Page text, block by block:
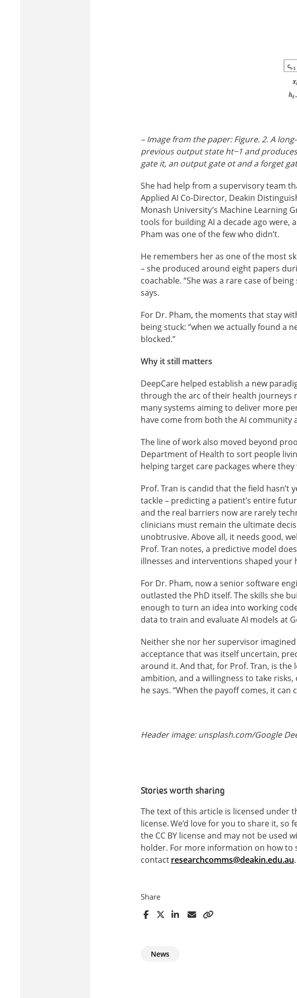
– Image from the paper: Figure. 2. A
previous output state ht−1 and
gate it, an output gate otand a forget
She had help from a supervisory team
Applied AI Co-Director, Deakin
Monash University’s Machine Learning
tools for building AI a decade ago were,
Pham was one of the few who didn’t.
He remembers her as one of the most
– she produced around eight papers
coachable. “She was a rare case of
says.
For Dr. Pham, the moments that stay
being stuck: “when we actually found a
blocked.”
Why it still matters
DeepCare helped establish a new
through the arc of their health journeys
many systems aiming to deliver more
have come from both the AI community
The line of work also moved beyond
Department of Health to sort people
helping target care packages where
Prof. Tran is candid that the field hasn’t
tackle – predicting a patient’s entire
and the real barriers now are rarely
clinicians must remain the ultimate
unobtrusive. Above all, it needs good,
Prof. Tran notes, a predictive model
illnesses and interventions shaped your
For Dr. Pham, now a senior software
outlasted the PhD itself. The skills she
enough to turn an idea into working
data to train and evaluate AI models at
Neither she nor her supervisor
acceptance that was itself uncertain,
around it. And that, for Prof. Tran, is
ambition, and a willingness to take risks,
he says. “When the payoff comes, it can
Header image: unsplash.com/Google
Stories worth sharing
The text of this article is licensed under
license. We’d love for you to share it,
the CC BY license and may not be
holder. For more information on how to
contactresearchcomms@deakin.edu.au.
Share
News